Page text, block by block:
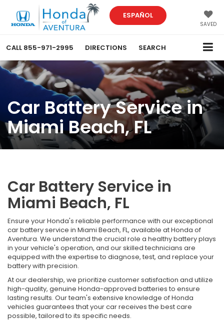
ESPAÑOL
SAVED
CALL 855-971-2995 DIRECTIONS SEARCH
Car Battery Service in
Miami Beach, FL
Car Battery Service in
Miami Beach, FL
Ensure your Honda's reliable performance with our exceptional
car battery service in Miami Beach, FL, available at Honda of
Aventura. We understand the crucial role a healthy battery plays
in your vehicle's operation, and our skilled technicians are
equipped with the expertise to diagnose, test, and replace your
battery with precision.
At our dealership, we prioritize customer satisfaction and utilize
high-quality, genuine Honda-approved batteries to ensure
lasting results. Our team's extensive knowledge of Honda
vehicles guarantees that your car receives the best care
possible, tailored to its specific needs.